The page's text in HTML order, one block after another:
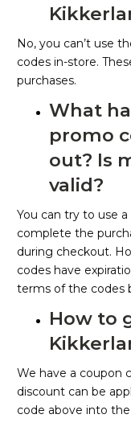
No, you can’t use
codes in-store.
purchases.
What
promo
out? Is
valid?
You can try to use
complete the
during checkout.
codes have
terms of the codes
How to
We have a coupon
discount can be
code above into